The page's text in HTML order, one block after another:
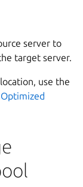
server to
target server.
use the
Optimized